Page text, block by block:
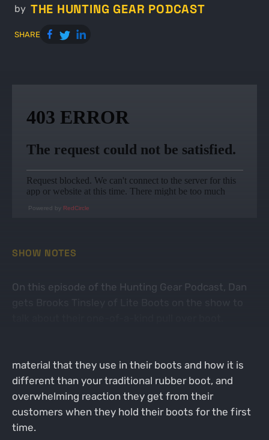
by THE HUNTING GEAR PODCAST
SHARE
Powered by RedCircle
SHOW NOTES
On this episode of the Hunting Gear Podcast, Dan
material that they use in their boots and how it is
different than your traditional rubber boot, and
overwhelming reaction they get from their
customers when they hold their boots for the first
time.